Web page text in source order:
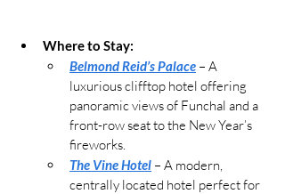
Where to Stay:
Belmond Reid’s Palace – A
luxurious clifftop hotel offering
panoramic views of Funchal and a
front-row seat to the New Year’s
fireworks.
The Vine Hotel – A modern,
centrally located hotel perfect for